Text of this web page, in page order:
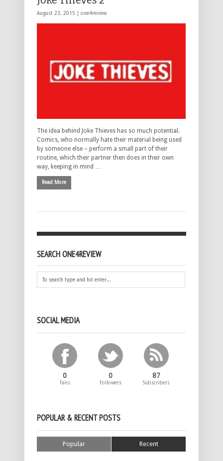
August 23, 2015 | one4review
The idea behind Joke Thieves has so much potential.
Comics, who normally hate their material being used
by someone else – perform a small part of their
routine, which their partner then does in their own
way, keeping in mind …
Read More
SEARCH ONE4REVIEW
SOCIAL MEDIA
0
Fans
0
Followers
87
Subscribers
POPULAR & RECENT POSTS
Popular Recent